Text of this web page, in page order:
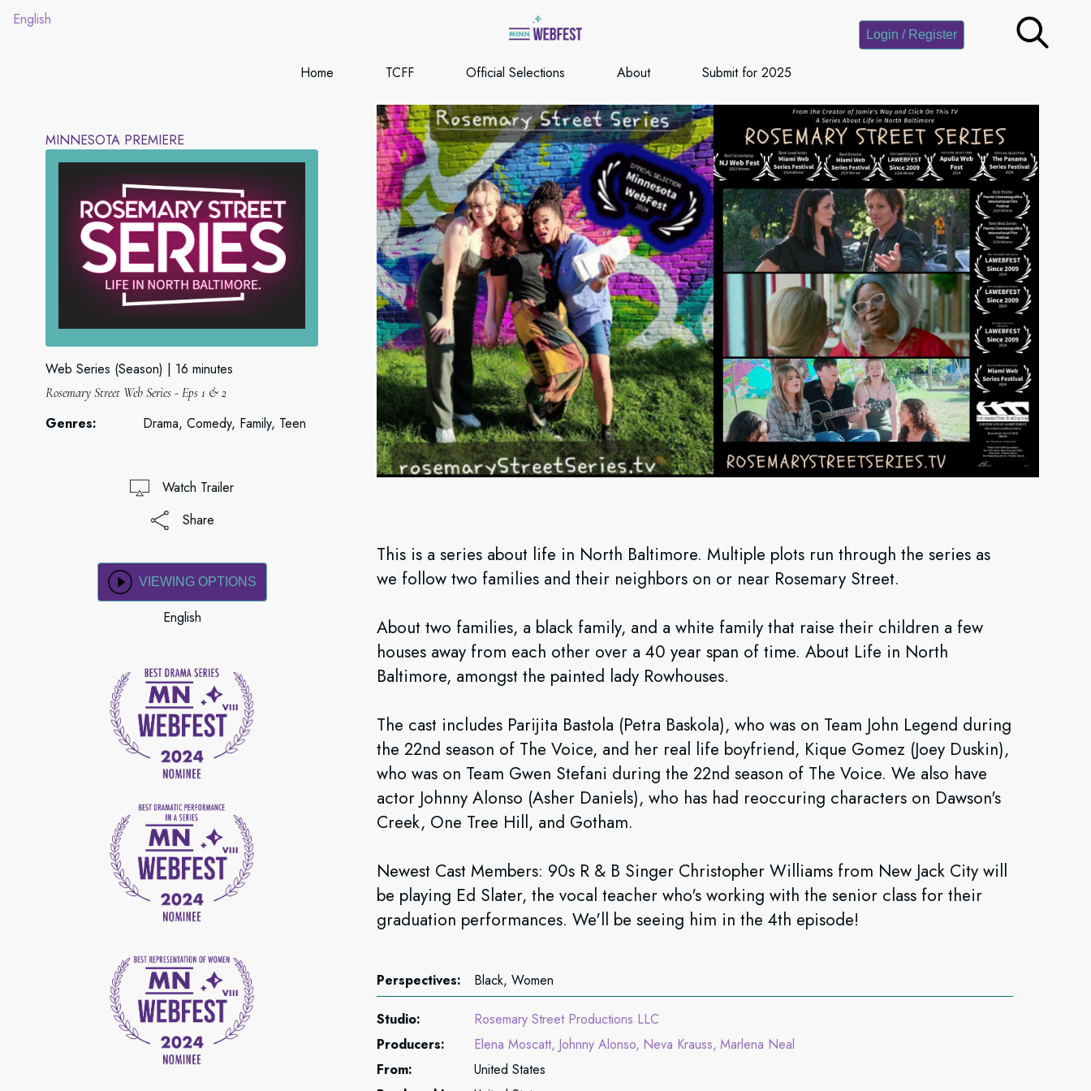
English
Home TCFF Official Selections About Submit for 2025
Login / Register
MINNESOTA PREMIERE
Web Series (Season) 16 minutes
Rosemary Street Web Series - Eps 1 & 2
Genres: Drama, Comedy, Family, Teen
Watch Trailer
Share
VIEWING OPTIONS
English
This is a series about life in North Baltimore. Multiple plots run through the series as
we follow two families and their neighbors on or near Rosemary Street.
About two families, a black family, and a white family that raise their children a few
houses away from each other over a 40 year span of time. About Life in North
Baltimore, amongst the painted lady Rowhouses.
The cast includes Parijita Bastola (Petra Baskola), who was on Team John Legend during
the 22nd season of The Voice, and her real life boyfriend, Kique Gomez (Joey Duskin),
who was on Team Gwen Stefani during the 22nd season of The Voice. We also have
actor Johnny Alonso (Asher Daniels), who has had reoccuring characters on Dawson's
Creek, One Tree Hill, and Gotham.
Newest Cast Members: 90s R & B Singer Christopher Williams from New Jack City will
be playing Ed Slater, the vocal teacher who's working with the senior class for their
graduation performances. We'll be seeing him in the 4th episode!
Perspectives: Black, Women
Studio:
Rosemary Street Productions LLC
Producers:
Elena Moscatt Johnny Alonso Neva Krauss Marlena Neal
From:
United States